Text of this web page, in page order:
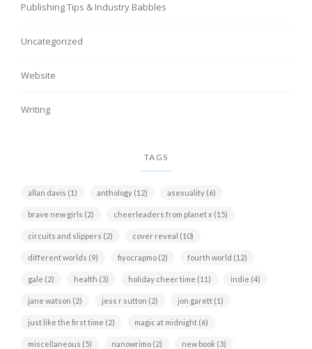
Publishing Tips & Industry Babbles
Uncategorized
Website
Writing
TAGS
allan davis (1) anthology (12) asexuality (6)
brave new girls (2) cheerleaders from planet x (15)
circuits and slippers (2) cover reveal (10)
different worlds (9) fiyocrapmo (2) fourth world (12)
gale (2) health (3) holiday cheer time (11) indie (4)
jane watson (2) jess r sutton (2) jon garett (1)
just like the first time (2) magic at midnight (6)
miscellaneous (5) nanowrimo (2) new book (3)